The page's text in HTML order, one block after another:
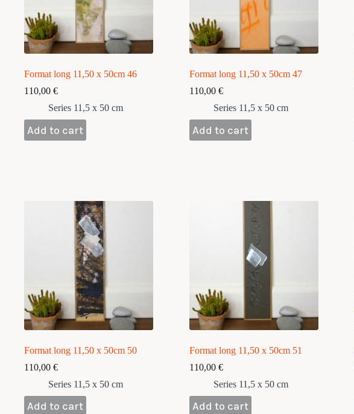
Format long 11,50 x 50cm 46
110,00 €
Series 11,5 x 50 cm
Add to cart
Format long 11,50 x 50cm 47
110,00 €
Series 11,5 x 50 cm
Add to cart
Format long 11,50 x 50cm 50
110,00 €
Series 11,5 x 50 cm
Add to cart
Format long 11,50 x 50cm 51
110,00 €
Series 11,5 x 50 cm
Add to cart